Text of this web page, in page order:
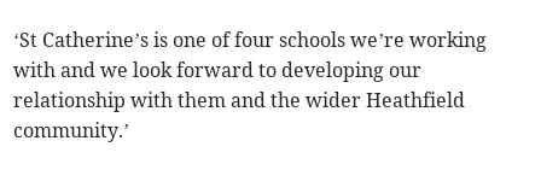
‘St Catherine’s is one of four schools we’re working
with and we look forward to developing our
relationship with them and the wider Heathfield
community.’